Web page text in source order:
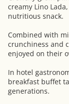
creamy Lino
nutritious snack.
Combined with
crunchiness and
enjoyed on their
In hotel
breakfast buffet
generations.